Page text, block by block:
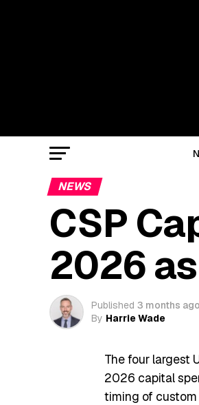
NEWS
CSP
2026
Published 3 months ago
By Harrie Wade
The four largest
2026 capital
timing of custom